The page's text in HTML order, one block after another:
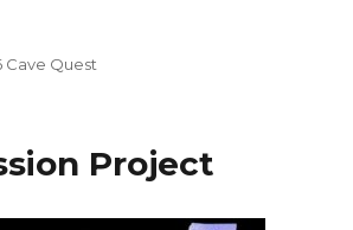
Cave Quest
Project